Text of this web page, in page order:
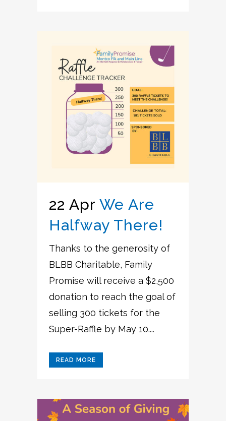
22 Apr We Are
Halfway There!
Thanks to the generosity of
BLBB Charitable, Family
Promise will receive a $2,500
donation to reach the goal of
selling 300 tickets for the
Super-Raffle by May 10....
READ MORE